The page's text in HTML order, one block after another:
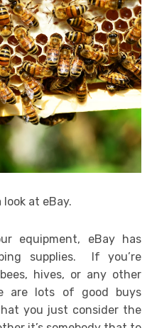
at eBay.
equipment, eBay has
supplies. If you’re
hives, or any other
are lots of good buys
you just consider the